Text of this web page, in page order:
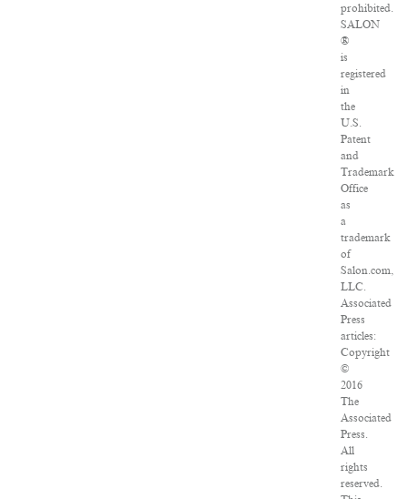
prohibited.
SALON
®
is
registered
in
the
U.S.
Patent
and
Trademark
Office
as
a
trademark
of
Salon.com,
LLC.
Associated
Press
articles:
Copyright
©
2016
The
Associated
Press.
All
rights
reserved.